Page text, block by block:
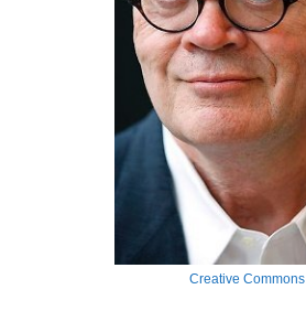
Creative Commons